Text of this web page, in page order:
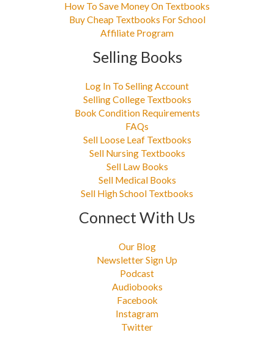
How To Save Money On Textbooks
Buy Cheap Textbooks For School
Affiliate Program
Selling Books
Log In To Selling Account
Selling College Textbooks
Book Condition Requirements
FAQs
Sell Loose Leaf Textbooks
Sell Nursing Textbooks
Sell Law Books
Sell Medical Books
Sell High School Textbooks
Connect With Us
Our Blog
Newsletter Sign Up
Podcast
Audiobooks
Facebook
Instagram
Twitter